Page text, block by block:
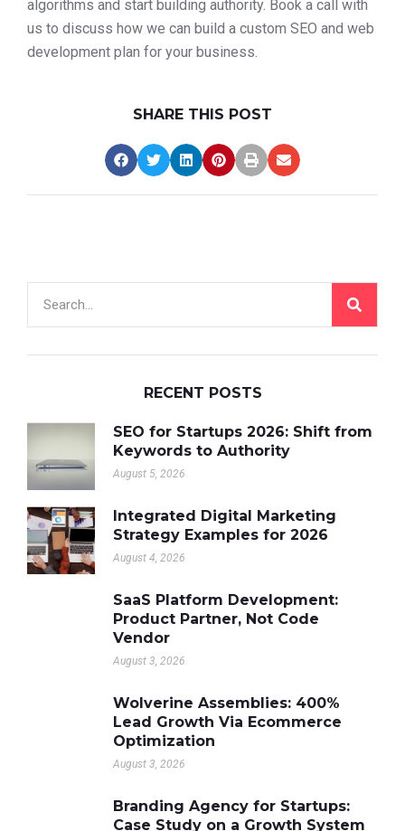
algorithms and start building authority. Book a call with
us to discuss how we can build a custom SEO and web
development plan for your business.
SHARE THIS POST
RECENT POSTS
SEO for Startups 2026: Shift from
Keywords to Authority
August 5, 2026
Integrated Digital Marketing
Strategy Examples for 2026
August 4, 2026
SaaS Platform Development:
Product Partner, Not Code
Vendor
August 3, 2026
Wolverine Assemblies: 400%
Lead Growth Via Ecommerce
Optimization
August 3, 2026
Branding Agency for Startups:
Case Study on a Growth System